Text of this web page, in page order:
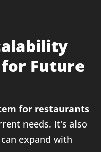
Future
for restaurants
needs. It's also
expand with